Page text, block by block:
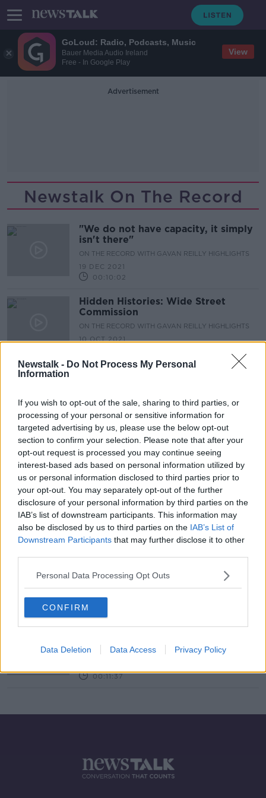
GoLoud: Radio, Podcasts, Music
Bauer Media Audio Ireland
Free - In Google Play
View
Newstalk - Do Not Process My Personal
Information
If you wish to opt-out of the sale, sharing to third parties, or
processing of your personal or sensitive information for
targeted advertising by us, please use the below opt-out
section to confirm your selection. Please note that after your
opt-out request is processed you may continue seeing
interest-based ads based on personal information utilized by
us or personal information disclosed to third parties prior to
your opt-out. You may separately opt-out of the further
disclosure of your personal information by third parties on the
IAB’s list of downstream participants. This information may
also be disclosed by us to third parties on the IAB’s List of
Downstream Participants that may further disclose it to other
Personal Data Processing Opt Outs
CONFIRM
Data Deletion Data Access Privacy Policy
Advertisement
Newstalk On The Record
"We do not have capacity, it simply
isn't there"
ON THE RECORD WITH GAVAN REILLY HIGHLIGHTS
19 DEC 2021
00:10:02
Hidden Histories: Wide Street
Commission
ON THE RECORD WITH GAVAN REILLY HIGHLIGHTS
10 OCT 2021
On The Record Sunday Paper
ON THE RECORD WITH GAVAN REILLY HIGHLIGHTS
Hidden Histories: 'Save Wood Quay'
ON THE RECORD WITH GAVAN REILLY HIGHLIGHTS
00:11:37